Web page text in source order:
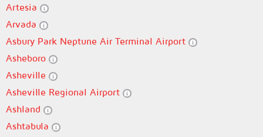
Artesia
Arvada
Asbury Park Neptune Air Terminal Airport
Asheboro
Asheville
Asheville Regional Airport
Ashland
Ashtabula